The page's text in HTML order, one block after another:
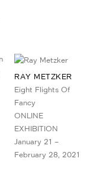
RAY METZKER
Eight Flights Of
Fancy
ONLINE
EXHIBITION
January 21 –
February 28, 2021